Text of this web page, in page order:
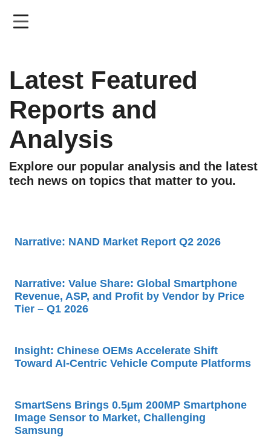
Latest Featured
Reports and
Analysis
Explore our popular analysis and the latest
tech news on topics that matter to you.
Narrative: NAND Market Report Q2 2026
Narrative: Value Share: Global Smartphone
Revenue, ASP, and Profit by Vendor by Price
Tier – Q1 2026
Insight: Chinese OEMs Accelerate Shift
Toward AI-Centric Vehicle Compute Platforms
SmartSens Brings 0.5µm 200MP Smartphone
Image Sensor to Market, Challenging
Samsung